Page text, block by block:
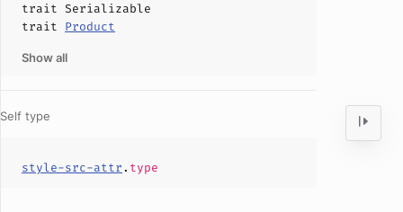
trait Serializable
trait Product
Show all
Self type
style-src-attr. type